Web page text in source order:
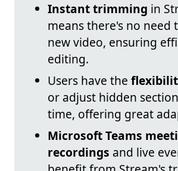
Instant trimming in
means there's no need
new video, ensuring
editing.
Users have the
or adjust hidden
time, offering great
Microsoft Teams
recordings and live